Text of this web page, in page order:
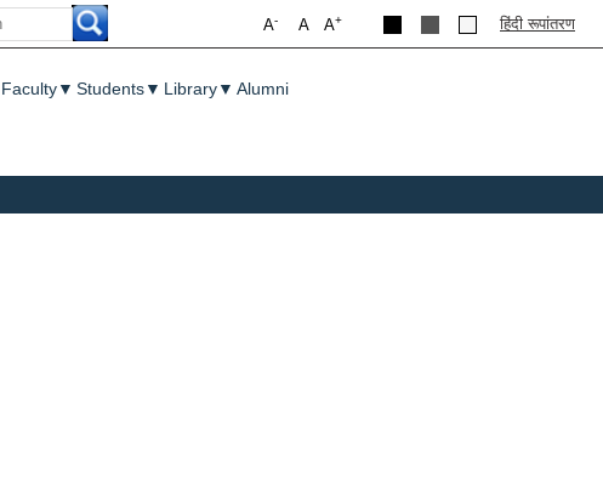
A+
A
A- हिंदी रूपांतरण
Faculty▼ Students▼ Library▼ Alumni